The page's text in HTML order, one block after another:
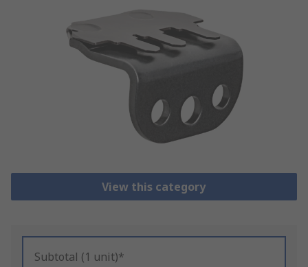
View this category
Subtotal (1 unit)*